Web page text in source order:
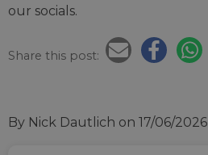
our socials.
Share this post:
By Nick Dautlich on 17/06/2026